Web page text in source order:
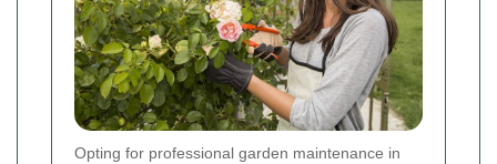
Opting for professional garden maintenance in